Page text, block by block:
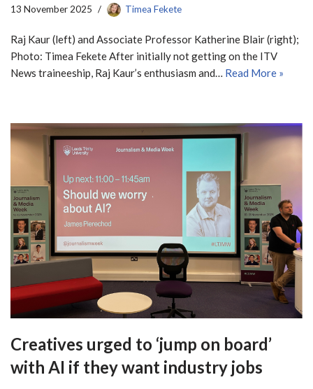
13 November 2025 Timea Fekete
Raj Kaur (left) and Associate Professor Katherine Blair (right);
Photo: Timea Fekete After initially not getting on the ITV
News traineeship, Raj Kaur’s enthusiasm and… Read More »
Creatives urged to ‘jump on board’
with AI if they want industry jobs